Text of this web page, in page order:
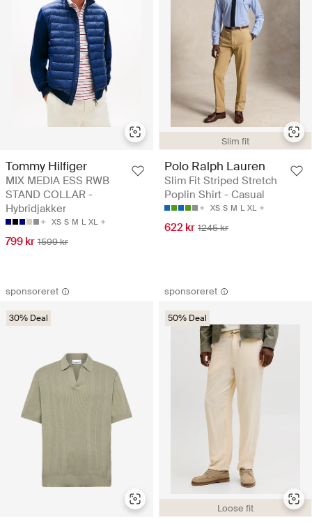
Tommy Hilfiger
MIX MEDIA ESS RWB
STAND COLLAR -
Hybridjakker
XS S M L XL
799 kr 1599 kr
Slim fit
Polo Ralph Lauren
Slim Fit Striped Stretch
Poplin Shirt - Casual
XS S M L XL
622 kr 1245 kr
sponsoreret
30% Deal
sponsoreret
Loose fit
50% Deal